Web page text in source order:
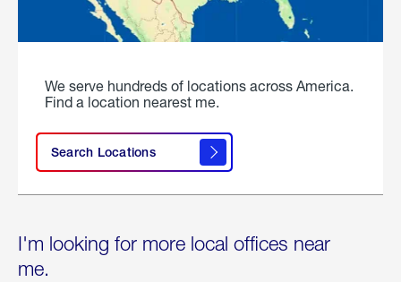
We serve hundreds of locations across America.
Find a location nearest me.
Search Locations
I'm looking for more local offices near
me.